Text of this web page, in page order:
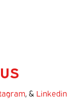
, & Linkedin